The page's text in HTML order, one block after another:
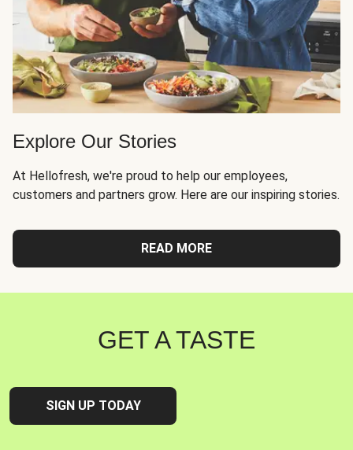
Explore Our Stories
At Hellofresh, we're proud to help our employees,
customers and partners grow. Here are our inspiring stories.
READ MORE
GET A TASTE
SIGN UP TODAY